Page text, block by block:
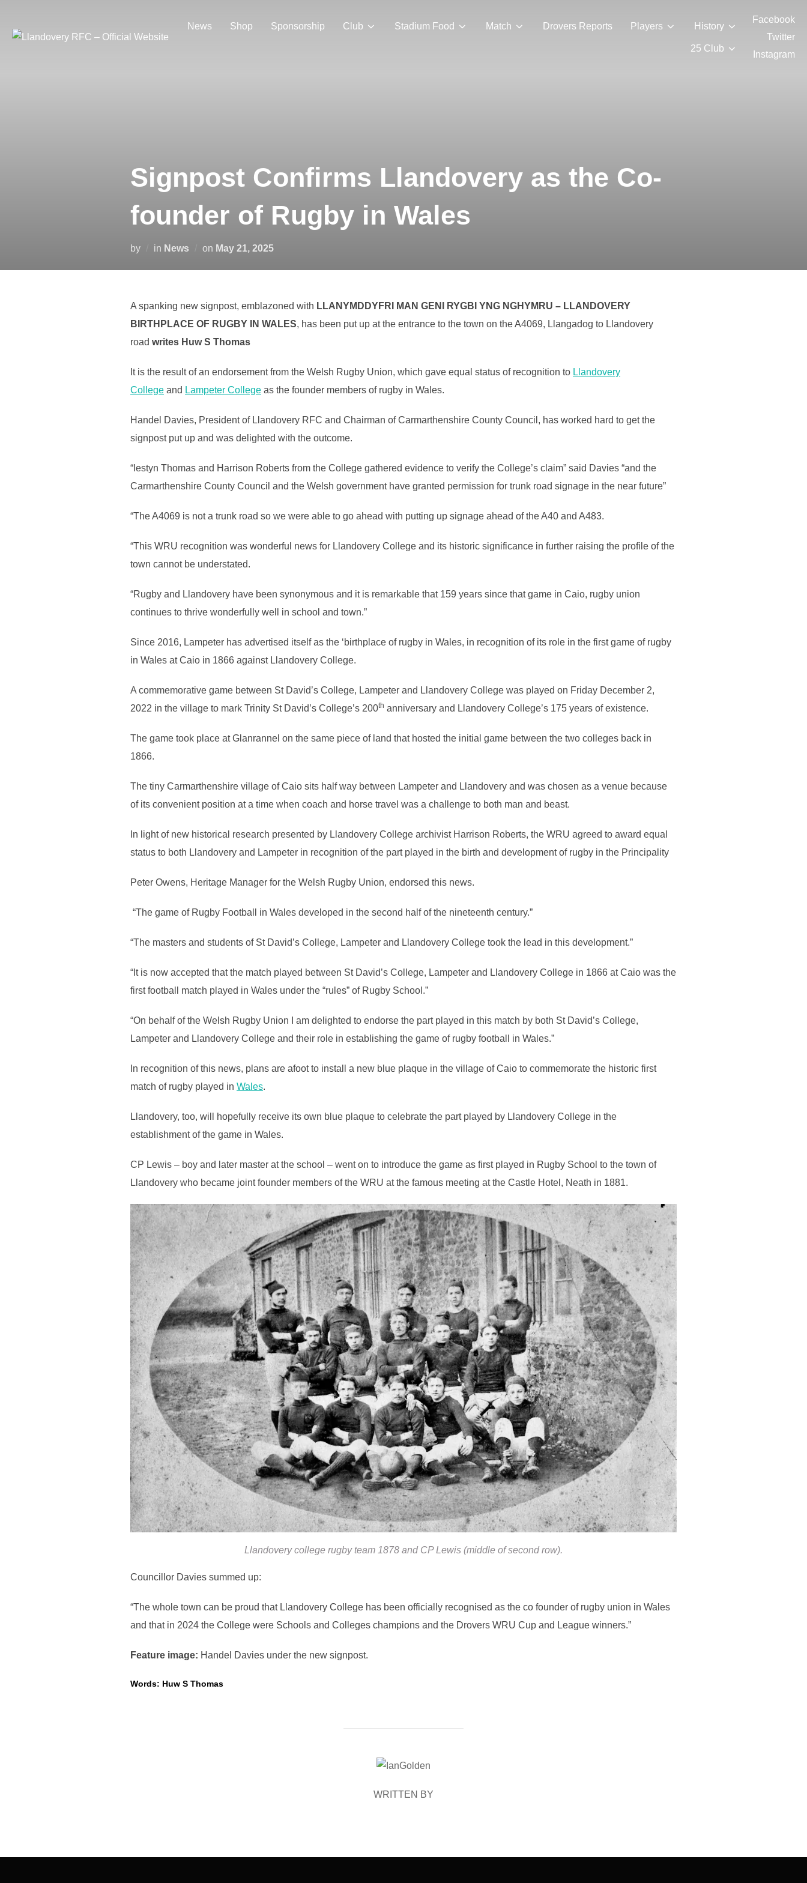
content
News Shop Sponsorship Club Stadium Food Match Drovers Reports Players History
25 Club
Facebook
Twitter
Instagram
Signpost Confirms Llandovery as the Co-
founder of Rugby in Wales
by in News on Posted
May 21, 2025
A spanking new signpost, emblazoned with LLANYMDDYFRI MAN GENI RYGBI YNG NGHYMRU – LLANDOVERY
BIRTHPLACE OF RUGBY
IN WALES, has been put up at the entrance to the town on the A4069, Llangadog to Llandovery
road writes Huw S Thomas
It is the result of an endorsement from the Welsh Rugby Union, which gave equal status of recognition to Llandovery
College and Lampeter College as the founder members of rugby in Wales.
Handel Davies, President of Llandovery RFC and Chairman of Carmarthenshire County Council, has worked hard to get the
signpost put up and was delighted with the outcome.
“Iestyn Thomas and Harrison Roberts from the College gathered evidence to verify the College’s claim” said Davies “and the
Carmarthenshire County Council and the Welsh government have granted permission for trunk road signage in the near future”
“The A4069 is not a trunk road so we were able to go ahead with putting up signage ahead of the A40 and A483.
“This WRU recognition was wonderful news for Llandovery College and its historic significance in further raising the profile of the
town cannot be understated.
“Rugby and Llandovery have been synonymous and it is remarkable that 159 years since that game in Caio, rugby union
continues to thrive wonderfully well in school and town.”
Since 2016, Lampeter has advertised itself as the ‘birthplace of rugby in Wales, in recognition of its role in the first game of rugby
in Wales at Caio in 1866 against Llandovery College.
A commemorative game between St David’s College, Lampeter and Llandovery College was played on Friday December 2,
2022 in the village to mark Trinity St David’s College’s 200th anniversary and Llandovery College’s 175 years of existence.
The game took place at Glanrannel on the same piece of land that hosted the initial game between the two colleges back in
1866.
The tiny Carmarthenshire village of Caio sits half way between Lampeter and Llandovery and was chosen as a venue because
of its convenient position at a time when coach and horse travel was a challenge to both man and beast.
In light of new historical research presented by Llandovery College archivist Harrison Roberts, the WRU agreed to award equal
status to both Llandovery and Lampeter in recognition of the part played in the birth and development of rugby in the Principality
Peter Owens, Heritage Manager for the Welsh Rugby Union, endorsed this news.
“The game of Rugby Football in Wales developed in the second half of the nineteenth century.”
“The masters and students of St David’s College, Lampeter and Llandovery College took the lead in this development.”
“It is now accepted that the match played between St David’s College, Lampeter and Llandovery College in 1866 at Caio was the
first football match played in Wales under the “rules” of Rugby School.”
“On behalf of the Welsh Rugby Union I am delighted to endorse the part played in this match by both St David’s College,
Lampeter and Llandovery College and their role in establishing the game of rugby football in Wales.”
In recognition of this news, plans are afoot to install a new blue plaque in the village of Caio to commemorate the historic first
match of rugby played in Wales.
Llandovery, too, will hopefully receive its own blue plaque to celebrate the part played by Llandovery College in the
establishment of the game in Wales.
CP Lewis – boy and later master at the school – went on to introduce the game as first played in Rugby School to the town of
Llandovery who became joint founder members of the WRU at the famous meeting at the Castle Hotel, Neath in 1881.
Llandovery college rugby team 1878 and CP Lewis (middle of second row).
Councillor Davies summed up:
“The whole town can be proud that Llandovery College has been officially recognised as the co founder of rugby union in Wales
and that in 2024 the College were Schools and Colleges champions and the Drovers WRU Cup and League winners.”
Feature image: Handel Davies under the new signpost.
Words: Huw S Thomas
POST AUTHOR
WRITTEN BY